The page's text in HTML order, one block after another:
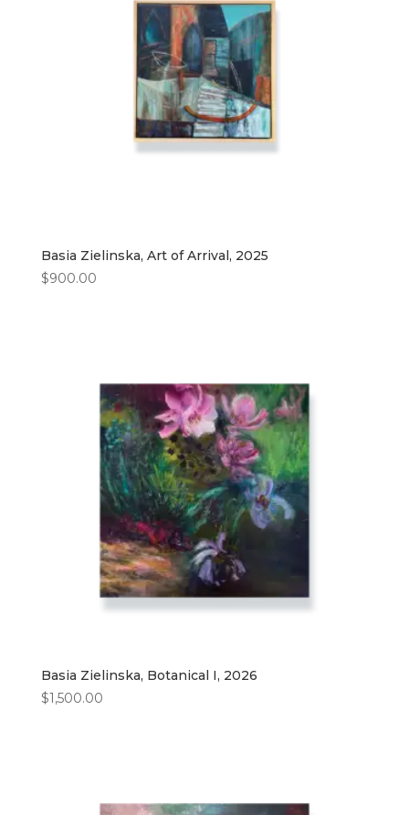
Basia Zielinska, Art of Arrival, 2025
$900.00
Basia Zielinska, Botanical I, 2026
$1,500.00